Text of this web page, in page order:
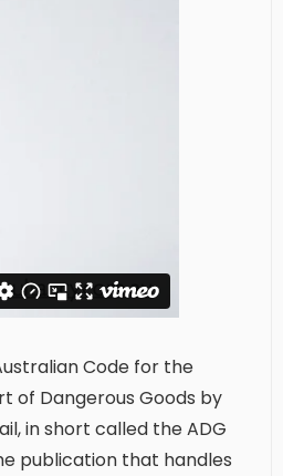
Code for the
of Dangerous Goods by
in short called the ADG
publication that handles